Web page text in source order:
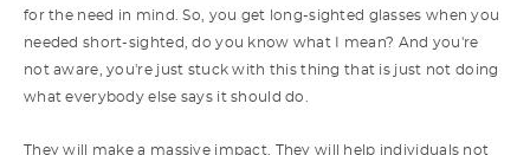
for the need in mind. So, you get long-sighted glasses when you
needed short-sighted, do you know what I mean? And you're
not aware, you're just stuck with this thing that is just not doing
what everybody else says it should do.
They will make a massive impact. They will help individuals not